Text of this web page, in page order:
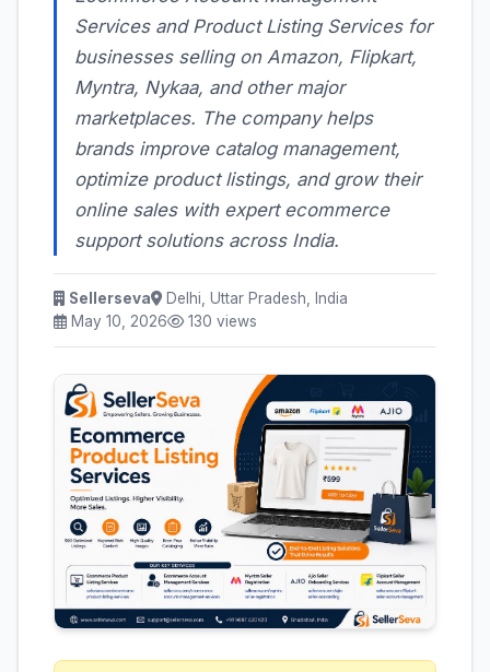
Services and Product Listing Services for
businesses selling on Amazon, Flipkart,
Myntra, Nykaa, and other major
marketplaces. The company helps
brands improve catalog management,
optimize product listings, and grow their
online sales with expert ecommerce
support solutions across India.
Sellerseva
Delhi, Uttar Pradesh, India
May 10, 2026
130 views